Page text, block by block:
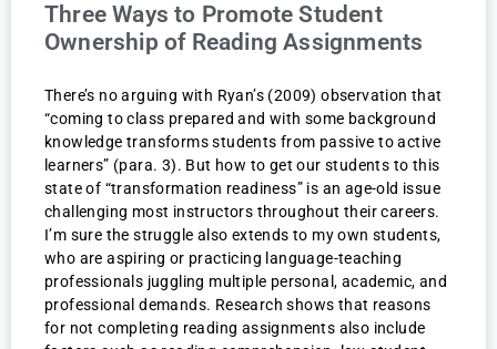
Three Ways to Promote Student
Ownership of Reading Assignments
There’s no arguing with Ryan’s (2009) observation that
“coming to class prepared and with some background
knowledge transforms students from passive to active
learners” (para. 3). But how to get our students to this
state of “transformation readiness” is an age-old issue
challenging most instructors throughout their careers.
I’m sure the struggle also extends to my own students,
who are aspiring or practicing language-teaching
professionals juggling multiple personal, academic, and
professional demands. Research shows that reasons
for not completing reading assignments also include